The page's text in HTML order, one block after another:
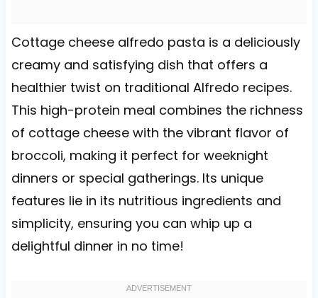
Cottage cheese alfredo pasta is a deliciously
creamy and satisfying dish that offers a
healthier twist on traditional Alfredo recipes.
This high-protein meal combines the richness
of cottage cheese with the vibrant flavor of
broccoli, making it perfect for weeknight
dinners or special gatherings. Its unique
features lie in its nutritious ingredients and
simplicity, ensuring you can whip up a
delightful dinner in no time!